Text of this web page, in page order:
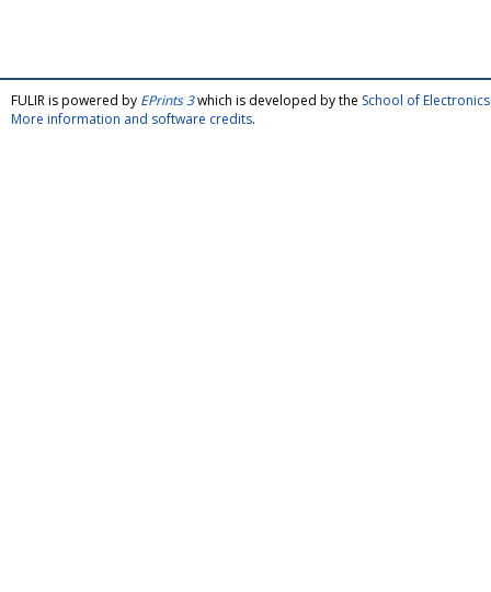
FULIR is powered by EPrints 3which is developed by the School of
More information and software credits.